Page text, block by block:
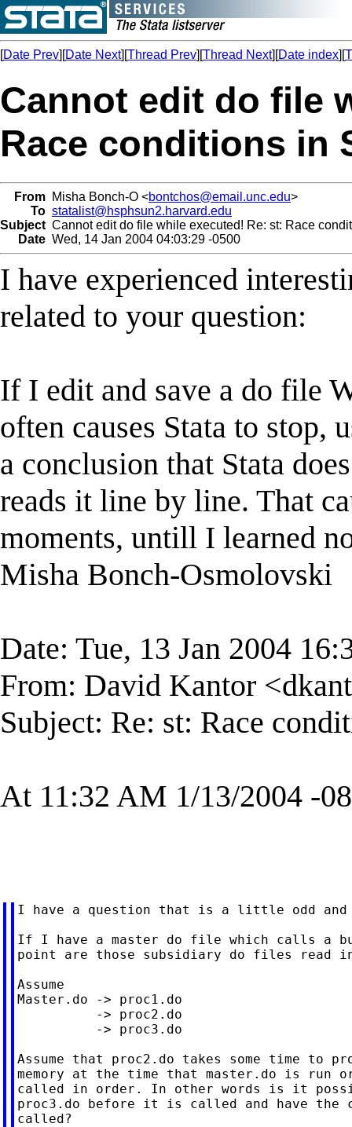
[Date Prev][Date Next][Thread Prev][Thread Next][Date index][
Cannot edit do file
Race conditions in
From Misha Bonch-O <bontchos@email.unc.edu>
To statalist@hsphsun2.harvard.edu
Subject Cannot edit do file while executed! Re: st: Race
Date Wed, 14 Jan 2004 04:03:29 -0500
I have experienced
related to your question:
If I edit and save a do file
often causes Stata to stop,
a conclusion that Stata
reads it line by line. That
moments, untill I learned
Misha Bonch-Osmolovski
Date: Tue, 13 Jan 2004
From: David Kantor <
Subject: Re: st: Race
At 11:32 AM 1/13/2004 -
I have a question that is a little odd and
If I have a master do file which calls a
point are those subsidiary do files read
Assume
Master.do -> proc1.do
          -> proc2.do
          -> proc3.do
Assume that proc2.do takes some time to
memory at the time that master.do is run
called in order. In other words is it
proc3.do before it is called and have the
called?